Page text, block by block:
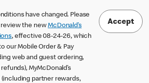
have changed. Please
the newMcDonald’s
, effective 08-24-26, which
our Mobile Order & Pay
web and guest ordering,
MyMcDonald’s
partner rewards,
Accept